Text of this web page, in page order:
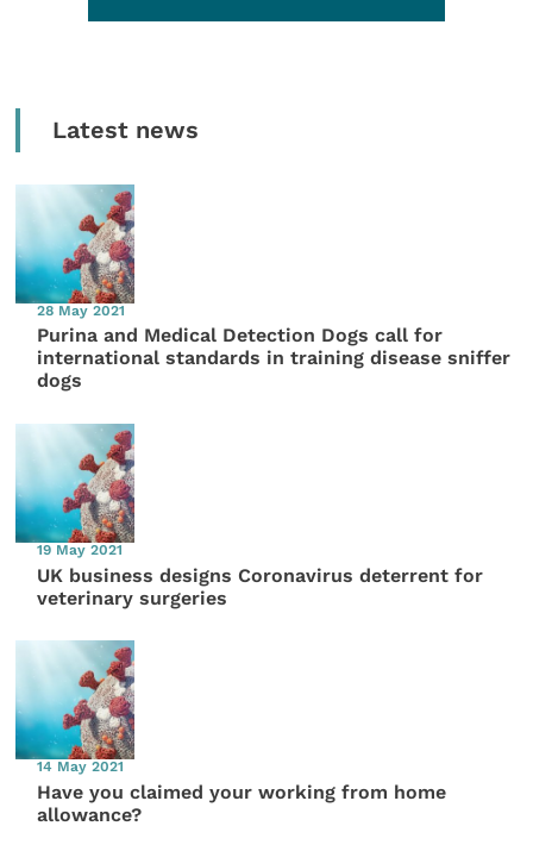
Latest news
28 May 2021
Purina and Medical Detection Dogs call for
international standards in training disease sniffer
dogs
19 May 2021
UK business designs Coronavirus deterrent for
veterinary surgeries
14 May 2021
Have you claimed your working from home
allowance?